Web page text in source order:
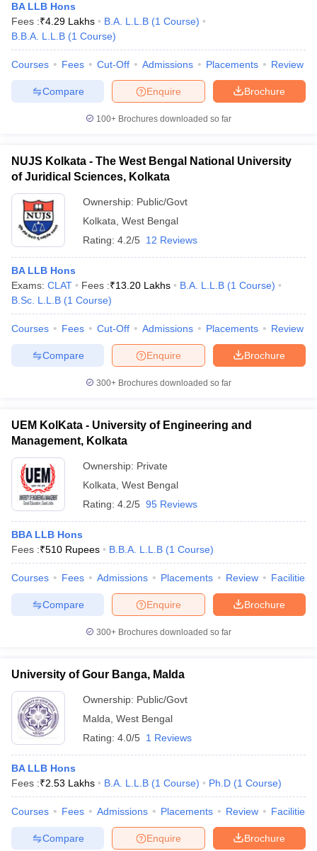
BA LLB Hons
Fees :₹4.29 Lakhs B.A. L.L.B (1 Course)
B.B.A. L.L.B (1 Course)
Courses Fees Cut-Off Admissions Placements Review
Brochure
Enquire
Compare
100+ Brochures downloaded so far
NUJS Kolkata - The West Bengal National University
of Juridical Sciences, Kolkata
Ownership: Public/Govt
Kolkata West Bengal
Rating: 4.2/5 12 Reviews
BA LLB Hons
Exams: CLAT Fees :₹13.20 Lakhs B.A. L.L.B (1 Course)
B.Sc. L.L.B (1 Course)
Courses Fees Cut-Off Admissions Placements Review
Brochure
Enquire
Compare
300+ Brochures downloaded so far
UEM KolKata - University of Engineering and
Management, Kolkata
Ownership: Private
Kolkata West Bengal
Rating: 4.2/5 95 Reviews
BBA LLB Hons
Fees :₹510 Rupees B.B.A. L.L.B (1 Course)
Courses Fees Admissions Placements Review Facilities
Brochure
Enquire
Compare
300+ Brochures downloaded so far
University of Gour Banga, Malda
Ownership: Public/Govt
Malda West Bengal
Rating: 4.0/5 1 Reviews
BA LLB Hons
Fees :₹2.53 Lakhs B.A. L.L.B (1 Course) Ph.D (1 Course)
Courses Fees Admissions Placements Review Facilities
Brochure
Enquire
Compare